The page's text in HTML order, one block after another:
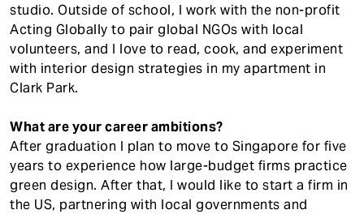
studio. Outside of school, I work with the non-profit
Acting Globally to pair global NGOs with local
volunteers, and I love to read, cook, and experiment
with interior design strategies in my apartment in
Clark Park.
What are your career ambitions?
After graduation I plan to move to Singapore for five
years to experience how large-budget firms practice
green design. After that, I would like to start a firm in
the US, partnering with local governments and